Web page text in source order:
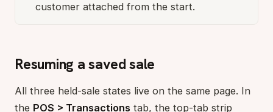
customer attached from the start.
Resuming a saved sale
All three held-sale states live on the same page. In
the POS > Transactions tab, the top-tab strip